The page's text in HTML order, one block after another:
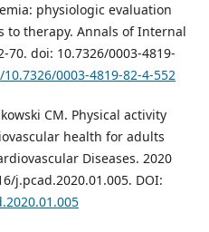
physiologic evaluation
to therapy. Annals of Internal
70. doi: 10.7326/0003-4819-
0003-4819-82-4-552
CM. Physical activity
health for adults
Diseases. 2020
j.pcad.2020.01.005. DOI: